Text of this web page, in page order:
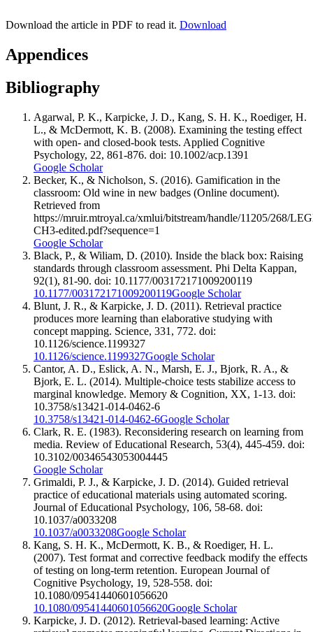
Download the article in PDF to read it. Download
Appendices
Bibliography
Agarwal, P. K., Karpicke, J. D., Kang, S. H. K., Roediger, H.
L., & McDermott, K. B. (2008). Examining the testing effect
with open- and closed-book tests. Applied Cognitive
Psychology, 22, 861-876. doi: 10.1002/acp.1391
Google Scholar
Becker, K., & Nicholson, S. (2016). Gamification in the
classroom: Old wine in new badges (Online document).
Retrieved from
https://mruir.mtroyal.ca/xmlui/bitstream/handle/11205/268/
CH3-edited.pdf?sequence=1
Google Scholar
Black, P., & Wiliam, D. (2010). Inside the black box: Raising
standards through classroom assessment. Phi Delta Kappan,
92(1), 81-90. doi: 10.1177/003172171009200119
10.1177/003172171009200119Google Scholar
Blunt, J. R., & Karpicke, J. D. (2011). Retrieval practice
produces more learning than elaborative studying with
concept mapping. Science, 331, 772. doi:
10.1126/science.1199327
10.1126/science.1199327Google Scholar
Cantor, A. D., Eslick, A. N., Marsh, E. J., Bjork, R. A., &
Bjork, E. L. (2014). Multiple-choice tests stabilize access to
marginal knowledge. Memory & Cognition, XX, 1-13. doi:
10.3758/s13421-014-0462-6
10.3758/s13421-014-0462-6Google Scholar
Clark, R. E. (1983). Reconsidering research on learning from
media. Review of Educational Research, 53(4), 445-459. doi:
10.3102/00346543053004445
Google Scholar
Grimaldi, P. J., & Karpicke, J. D. (2014). Guided retrieval
practice of educational materials using automated scoring.
Journal of Educational Psychology, 106, 58-68. doi:
10.1037/a0033208
10.1037/a0033208Google Scholar
Kang, S. H. K., McDermott, K. B., & Roediger, H. L.
(2007). Test format and corrective feedback modify the effects
of testing on long-term retention. European Journal of
Cognitive Psychology, 19, 528-558. doi:
10.1080/09541440601056620
10.1080/09541440601056620Google Scholar
Karpicke, J. D. (2012). Retrieval-based learning: Active